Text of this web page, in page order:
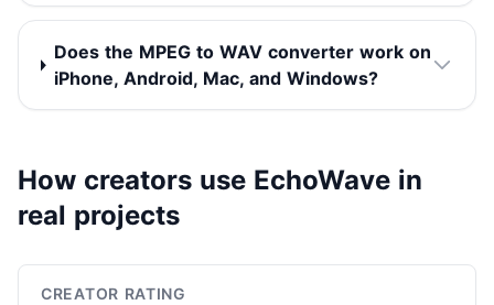
Does the MPEG to WAV converter work on
iPhone, Android, Mac, and Windows?
How creators use EchoWave in
real projects
CREATOR RATING